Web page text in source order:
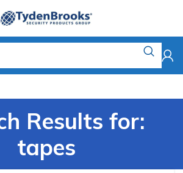
Results for:
tapes